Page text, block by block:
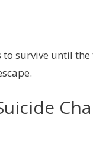
to survive until